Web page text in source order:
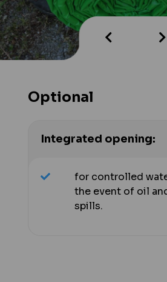
Optional
Integrated opening:
for controlled
the event of oil
spills.